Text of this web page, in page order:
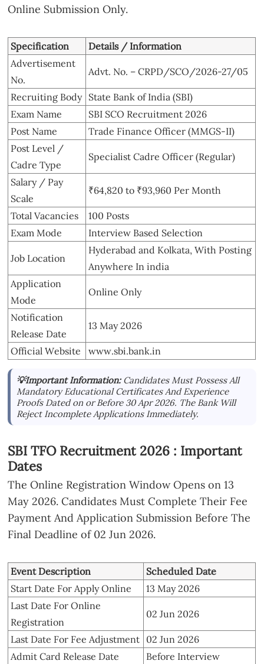
Online Submission Only.
Specification
Details / Information
Advertisement
No.
Advt. No. – CRPD/SCO/2026-27/05
Recruiting Body State Bank of India (SBI)
Exam Name
SBI SCO Recruitment 2026
Post Name
Trade Finance Officer (MMGS-II)
Post Level /
Cadre Type
Specialist Cadre Officer (Regular)
Salary / Pay
Scale
₹64,820 to ₹93,960 Per Month
Total Vacancies
100 Posts
Exam Mode
Interview Based Selection
Job Location
Hyderabad and Kolkata, With Posting
Anywhere In india
Application
Mode
Online Only
Notification
Release Date
13 May 2026
Official Website www.sbi.bank.in
💡Important Information: Candidates Must Possess All
Mandatory Educational Certificates And Experience
Proofs Dated on or Before 30 Apr 2026. The Bank Will
Reject Incomplete Applications Immediately.
SBI TFO Recruitment 2026 : Important
Dates
The Online Registration Window Opens on 13
May 2026. Candidates Must Complete Their Fee
Payment And Application Submission Before The
Final Deadline of 02 Jun 2026.
Event Description
Scheduled Date
Start Date For Apply Online
13 May 2026
Last Date For Online
Registration
02 Jun 2026
Last Date For Fee Adjustment 02 Jun 2026
Admit Card Release Date
Before Interview